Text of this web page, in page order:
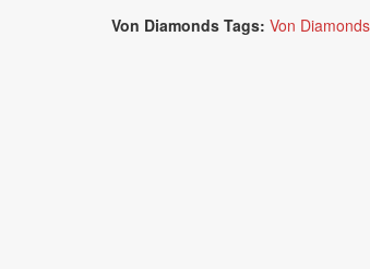
Von Diamonds Tags: Von Diamonds